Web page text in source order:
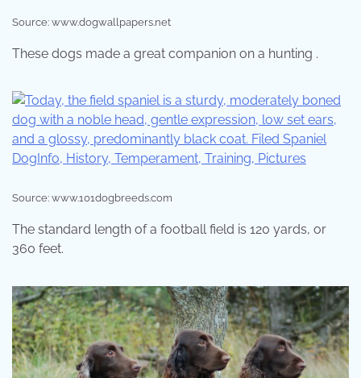
Source: www.dogwallpapers.net
These dogs made a great companion on a hunting .
Source: www.101dogbreeds.com
The standard length of a football field is 120 yards, or
360 feet.